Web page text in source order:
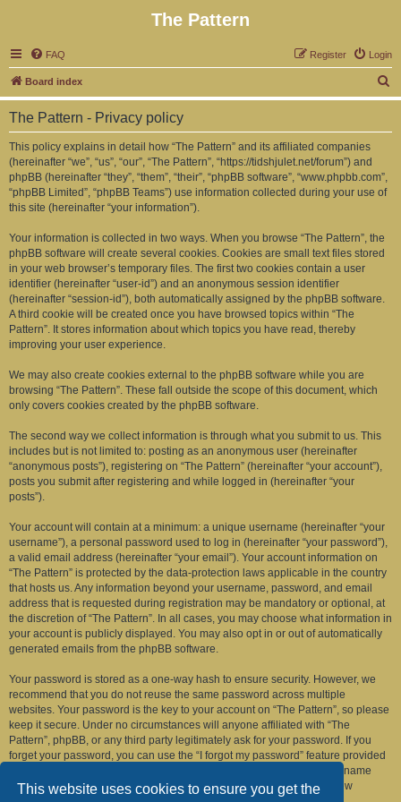
This website uses cookies to ensure you get the
The Pattern
FAQ Login
Register
Board index
e
The Pattern - Privacy policy
This policy explains in detail how “The Pattern” and its affiliated companies
(hereinafter “we”, “us”, “our”, “The Pattern”, “https://tidshjulet.net/forum”) and
phpBB (hereinafter “they”, “them”, “their”, “phpBB software”, “www.phpbb.com”,
“phpBB Limited”, “phpBB Teams”) use information collected during your use of
this site (hereinafter “your information”).
Your information is collected in two ways. When you browse “The Pattern”, the
phpBB software will create several cookies. Cookies are small text files stored
in your web browser’s temporary files. The first two cookies contain a user
identifier (hereinafter “user-id”) and an anonymous session identifier
(hereinafter “session-id”), both automatically assigned by the phpBB software.
A third cookie will be created once you have browsed topics within “The
Pattern”. It stores information about which topics you have read, thereby
improving your user experience.
We may also create cookies external to the phpBB software while you are
browsing “The Pattern”. These fall outside the scope of this document, which
only covers cookies created by the phpBB software.
The second way we collect information is through what you submit to us. This
includes but is not limited to: posting as an anonymous user (hereinafter
“anonymous posts”), registering on “The Pattern” (hereinafter “your account”),
posts you submit after registering and while logged in (hereinafter “your
posts”).
Your account will contain at a minimum: a unique username (hereinafter “your
username”), a personal password used to log in (hereinafter “your password”),
a valid email address (hereinafter “your email”). Your account information on
“The Pattern” is protected by the data-protection laws applicable in the country
that hosts us. Any information beyond your username, password, and email
address that is requested during registration may be mandatory or optional, at
the discretion of “The Pattern”. In all cases, you may choose what information in
your account is publicly displayed. You may also opt in or out of automatically
generated emails from the phpBB software.
Your password is stored as a one-way hash to ensure security. However, we
recommend that you do not reuse the same password across multiple
websites. Your password is the key to your account on “The Pattern”, so please
keep it secure. Under no circumstances will anyone affiliated with “The
Pattern”, phpBB, or any third party legitimately ask for your password. If you
forget your password, you can use the “I forgot my password” feature provided
by the phpBB software. This process requires you to submit your username
and email address, after which the phpBB software will generate a new